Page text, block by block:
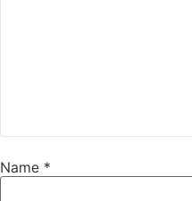
Name *